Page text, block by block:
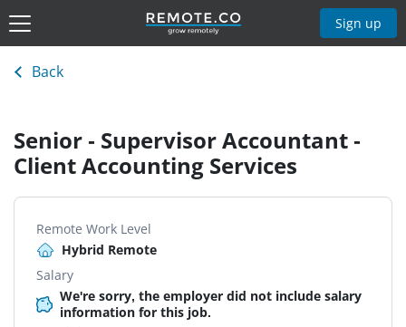
Sign up
Back
Senior - Supervisor Accountant -
Client Accounting Services
Remote Work Level
Hybrid Remote
Salary
We're sorry, the employer did not include salary
information for this job.